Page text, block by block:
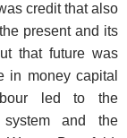
credit that also
present and its
that future was
in money capital
led to the
and the